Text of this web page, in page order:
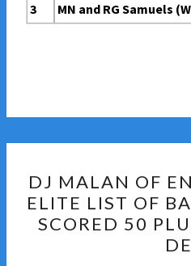
3
MN and RG Samuels
DJ MALAN OF
ELITE LIST OF
SCORED 50